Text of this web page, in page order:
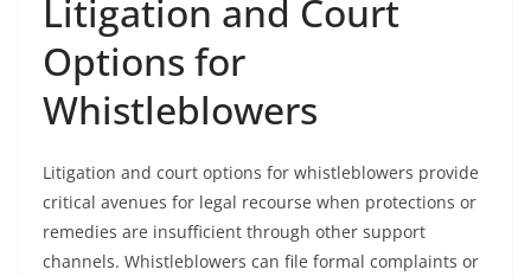
Litigation and Court
Options for
Whistleblowers
Litigation and court options for whistleblowers provide
critical avenues for legal recourse when protections or
remedies are insufficient through other support
channels. Whistleblowers can file formal complaints or